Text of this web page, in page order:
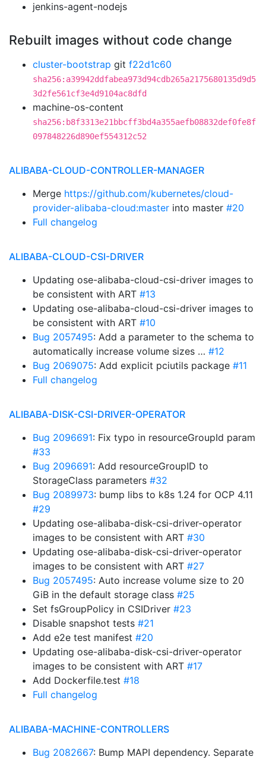
jenkins-agent-nodejs
Rebuilt images without code change
cluster-bootstrap git f22d1c60
sha256:a39942ddfabea973d94cdb265a2175680135d9d5
3d2fe561cf3e4d9104ac8dfd
machine-os-content
sha256:b8f3313e21bbcff3bd4a355aefb08832def0fe8f
097848226d890ef554312c52
ALIBABA-CLOUD-CONTROLLER-MANAGER
Merge https://github.com/kubernetes/cloud-
provider-alibaba-cloud:master into master #20
Full changelog
ALIBABA-CLOUD-CSI-DRIVER
Updating ose-alibaba-cloud-csi-driver images to
be consistent with ART #13
Updating ose-alibaba-cloud-csi-driver images to
be consistent with ART #10
Bug 2057495: Add a parameter to the schema to
automatically increase volume sizes … #12
Bug 2069075: Add explicit pciutils package #11
Full changelog
ALIBABA-DISK-CSI-DRIVER-OPERATOR
Bug 2096691: Fix typo in resourceGroupId param
#33
Bug 2096691: Add resourceGroupID to
StorageClass parameters #32
Bug 2089973: bump libs to k8s 1.24 for OCP 4.11
#29
Updating ose-alibaba-disk-csi-driver-operator
images to be consistent with ART #30
Updating ose-alibaba-disk-csi-driver-operator
images to be consistent with ART #27
Bug 2057495: Auto increase volume size to 20
GiB in the default storage class #25
Set fsGroupPolicy in CSIDriver #23
Disable snapshot tests #21
Add e2e test manifest #20
Updating ose-alibaba-disk-csi-driver-operator
images to be consistent with ART #17
Add Dockerfile.test #18
Full changelog
ALIBABA-MACHINE-CONTROLLERS
Bug 2082667: Bump MAPI dependency. Separate